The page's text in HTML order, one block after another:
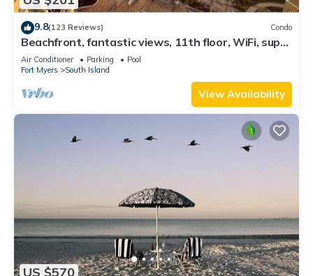
9.8(123 Reviews) Condo
Beachfront, fantastic views, 11th floor, WiFi, super
clean, read our reviews!
Air Conditioner Parking
Pool
Fort Myers
South Island
View Availability
US $570